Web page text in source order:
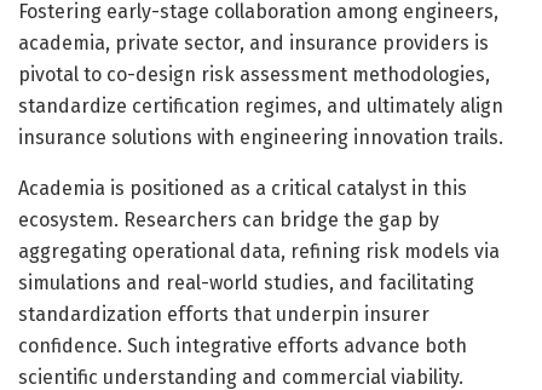
Fostering early-stage collaboration among engineers,
academia, private sector, and insurance providers is
pivotal to co-design risk assessment methodologies,
standardize certification regimes, and ultimately align
insurance solutions with engineering innovation trails.
Academia is positioned as a critical catalyst in this
ecosystem. Researchers can bridge the gap by
aggregating operational data, refining risk models via
simulations and real-world studies, and facilitating
standardization efforts that underpin insurer
confidence. Such integrative efforts advance both
scientific understanding and commercial viability.